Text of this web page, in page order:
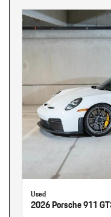
Used
2026 Porsche 911